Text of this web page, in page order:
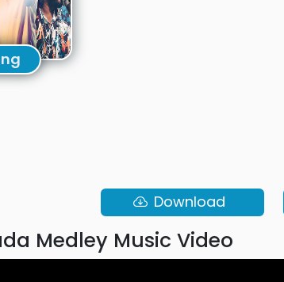
Download
Medley Music Video